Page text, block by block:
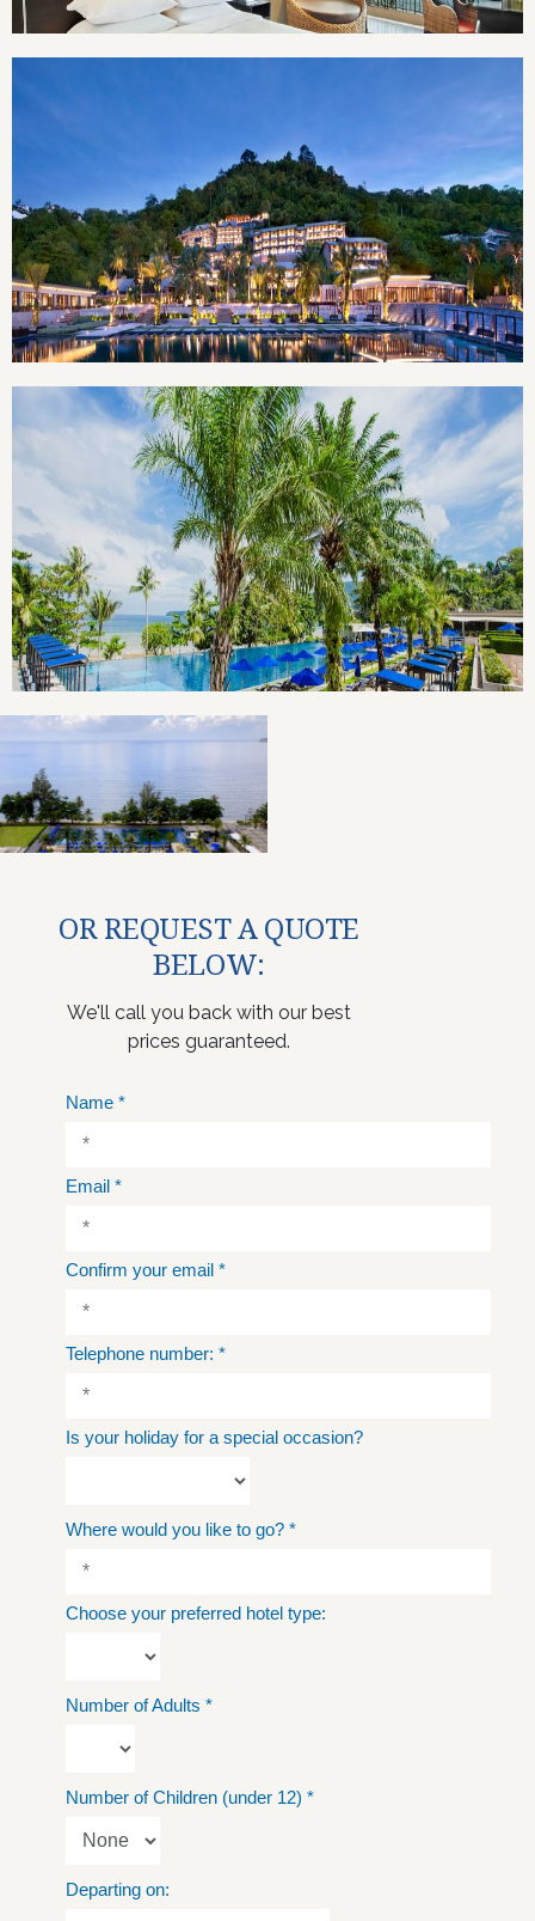
OR REQUEST A QUOTE
BELOW:
We'll call you back with our best
prices guaranteed.
Name *
Email *
Confirm your email *
Telephone number: *
Is your holiday for a special occasion?
Where would you like to go? *
Choose your preferred hotel type:
Number of Adults *
Number of Children (under 12) *
Departing on: